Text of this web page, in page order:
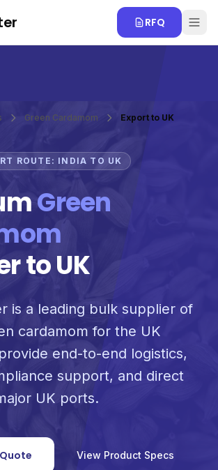
RFQ
Green Cardamom Export to UK
ROUTE: INDIA TO UK
Green
to UK
is a leading bulk supplier of
cardamom for the UK
end-to-end logistics,
support, and direct
UK ports.
View Product Specs